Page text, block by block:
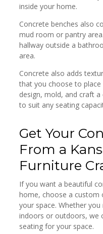
inside your home.
Concrete benches also
mud room or pantry
hallway outside a
area.
Concrete also adds
that you choose to place
design, mold, and craft
to suit any seating
Get Your
From a
Furniture
If you want a beautiful
home, choose a custom
your space. Whether
indoors or outdoors, we
seating for your space.